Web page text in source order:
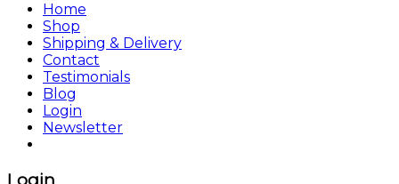
Home
Shop
Shipping & Delivery
Contact
Testimonials
Blog
Login
Newsletter
Login